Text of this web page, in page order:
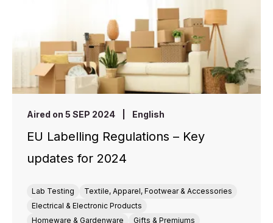
Aired on 5 SEP 2024 English
EU Labelling Regulations – Key
updates for 2024
Lab Testing
Textile, Apparel, Footwear & Accessories
Electrical & Electronic Products
Homeware & Gardenware
Gifts & Premiums